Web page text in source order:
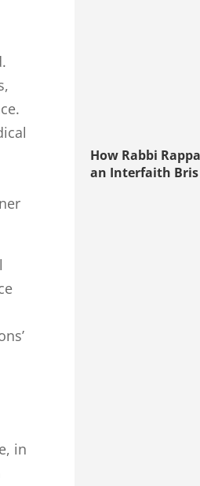
in
How Rabbi
an Interfaith